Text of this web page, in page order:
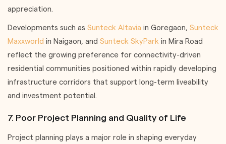
appreciation.
Developments such as Sunteck Altavia in Goregaon, Sunteck
Maxxworld in Naigaon, and Sunteck SkyPark in Mira Road
reflect the growing preference for connectivity-driven
residential communities positioned within rapidly developing
infrastructure corridors that support long-term liveability
and investment potential.
7. Poor Project Planning and Quality of Life
Project planning plays a major role in shaping everyday